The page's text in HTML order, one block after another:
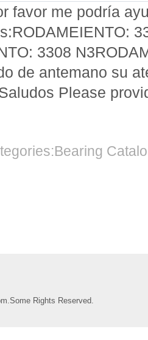
favor me podría
3308
de antemano su
Please
Rights Reserved.